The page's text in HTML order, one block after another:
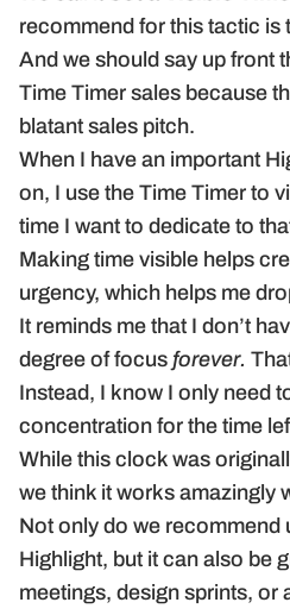
recommend for this tactic is
And we should say up front
Time Timer sales because
blatant sales pitch.
When I have an important
on, I use the Time Timer to
time I want to dedicate to
Making time visible helps
urgency, which helps me
It reminds me that I don’t
degree of focus forever.
Instead, I know I only need
concentration for the time
While this clock was
we think it works amazingly
Not only do we recommend
Highlight, but it can also be
meetings, design sprints, or